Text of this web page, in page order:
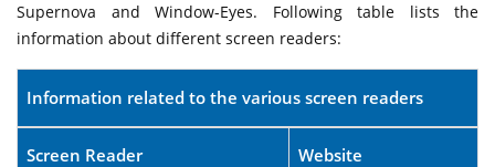
Supernova and Window-Eyes. Following table lists the
information about different screen readers:
Information related to the various screen readers
Screen Reader Website